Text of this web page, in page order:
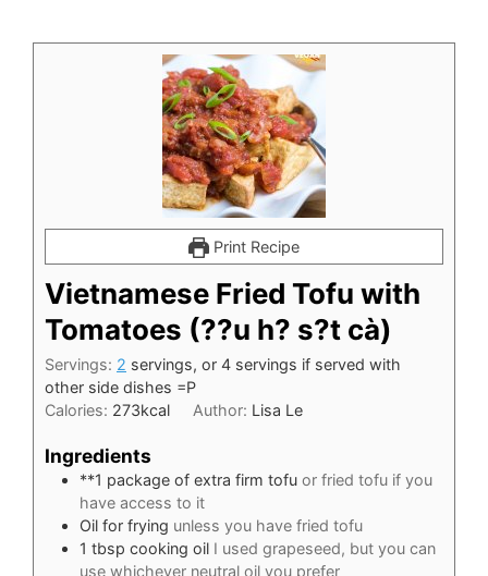
Print Recipe
Vietnamese Fried Tofu with
Tomatoes (??u h? s?t cà)
Servings: 2 servings, or 4 servings if served with
other side dishes =P
Calories: 273kcal Author: Lisa Le
Ingredients
**1 package of extra firm tofu or fried tofu if you
have access to it
Oil for frying unless you have fried tofu
1 tbsp cooking oil I used grapeseed, but you can
use whichever neutral oil you prefer